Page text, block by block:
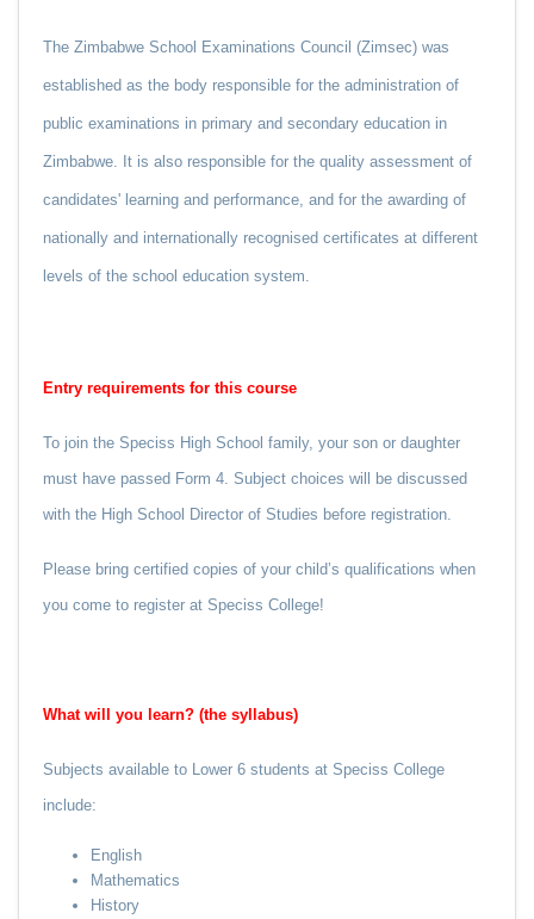
The Zimbabwe School Examinations Council (Zimsec) was
established as the body responsible for the administration of
public examinations in primary and secondary education in
Zimbabwe. It is also responsible for the quality assessment of
candidates' learning and performance, and for the awarding of
nationally and internationally recognised certificates at different
levels of the school education system.
Entry requirements for this course
To join the Speciss High School family, your son or daughter
must have passed Form 4. Subject choices will be discussed
with the High School Director of Studies before registration.
Please bring certified copies of your child’s qualifications when
you come to register at Speciss College!
What will you learn? (the syllabus)
Subjects available to Lower 6 students at Speciss College
include:
English
Mathematics
History